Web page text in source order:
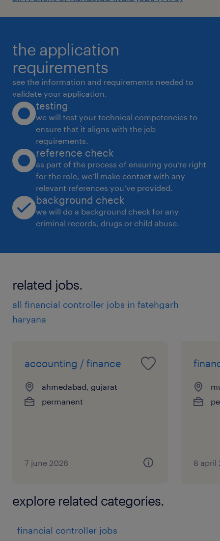
the application
requirements
see the information and requirements needed to
validate your application.
testing
we will test your technical competencies to
ensure that it aligns with the job
requirements.
reference check
as part of the process of ensuring you’re right
for the role, we’ll make contact with any
relevant references you’ve provided.
background check
we will do a background check for any
criminal records, drugs or child abuse.
related jobs.
all financial controller jobs in fatehgarh
haryana
accounting / finance
ahmedabad, gujarat
permanent
7 june 2026 8 april
explore related categories.
financial controller jobs